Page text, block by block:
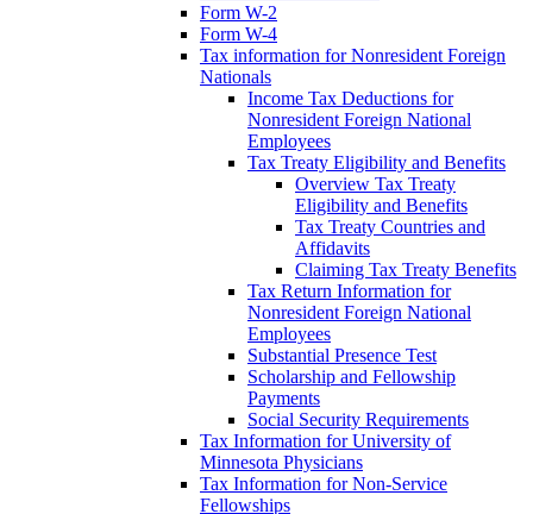
Form W-2
Form W-4
Tax information for Nonresident Foreign
Nationals
Income Tax Deductions for
Nonresident Foreign National
Employees
Tax Treaty Eligibility and Benefits
Overview Tax Treaty
Eligibility and Benefits
Tax Treaty Countries and
Affidavits
Claiming Tax Treaty Benefits
Tax Return Information for
Nonresident Foreign National
Employees
Substantial Presence Test
Scholarship and Fellowship
Payments
Social Security Requirements
Tax Information for University of
Minnesota Physicians
Tax Information for Non-Service
Fellowships